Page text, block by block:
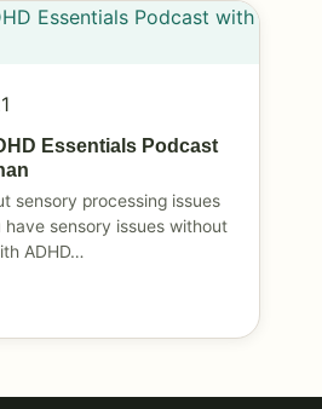
Essentials Podcast
sensory processing issues
have sensory issues without
ADHD…